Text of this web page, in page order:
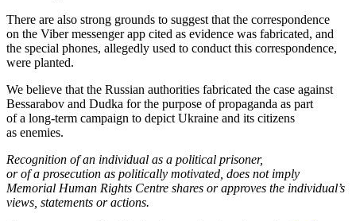
There are also strong grounds to suggest that the correspondence
on the Viber messenger app cited as evidence was fabricated, and
the special phones, allegedly used to conduct this correspondence,
were planted.
We believe that the Russian authorities fabricated the case against
Bessarabov and Dudka for the purpose of propaganda as part
of a long-term campaign to depict Ukraine and its citizens
as enemies.
Recognition of an individual as a political prisoner,
or of a prosecution as politically motivated, does not imply
Memorial Human Rights Centre shares or approves the individual’s
views, statements or actions.